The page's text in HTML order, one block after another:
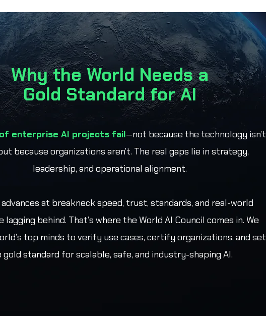
enterprise AI projects fail—not because the technology isn’t
because organizations aren’t. The real gaps lie in strategy,
leadership, and operational alignment.
advances at breakneck speed, trust, standards, and real-world
lagging behind. That’s where the World AI Council comes in. We
top minds to verify use cases, certify organizations, and set
gold standard for scalable, safe, and industry-shaping AI.
Why the World Needs a
Gold Standard for AI